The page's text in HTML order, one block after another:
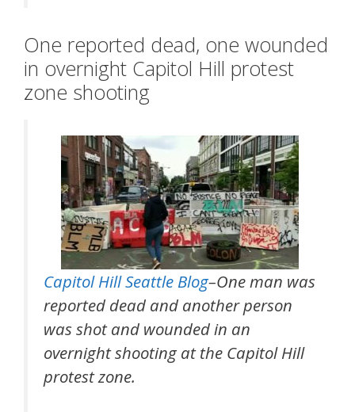
One reported dead, one wounded
in overnight Capitol Hill protest
zone shooting
Capitol Hill Seattle Blog–One man was
reported dead and another person
was shot and wounded in an
overnight shooting at the Capitol Hill
protest zone.